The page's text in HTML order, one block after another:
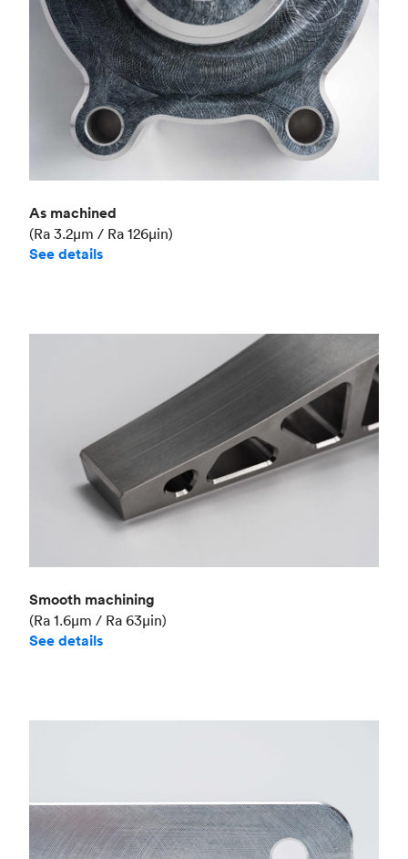
As machined
(Ra 3.2μm / Ra 126μin)
See details
Smooth machining
(Ra 1.6μm / Ra 63μin)
See details